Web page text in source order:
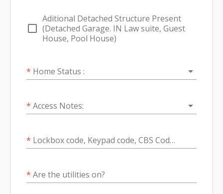
check_box_outline_blank
Aditional Detached Structure Present
(Detached Garage. IN Law suite, Guest
House, Pool House)
* Home Status : arrow_drop_down
* Access Notes: arrow_drop_down
* Lockbox code, Keypad code, CBS Code if Applicable
* Are the utilities on?